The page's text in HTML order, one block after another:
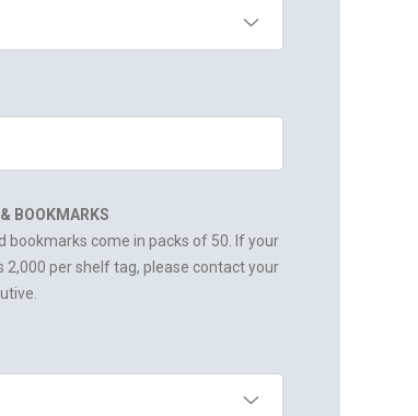
BOOKMARKS
bookmarks come in packs of 50. If your
2,000 per shelf tag, please contact your